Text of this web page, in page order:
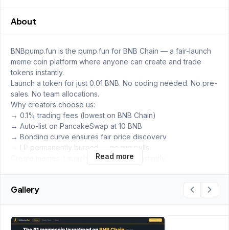
About
BNBpump.fun is the pump.fun for BNB Chain — a fair-launch
meme coin platform where anyone can create and trade
tokens instantly.
Launch a token for just 0.01 BNB. No coding needed. No pre-
sales. No team allocations.
Why creators choose us:
→ 0.1% trading fees (lowest on BNB Chain)
→ Auto-list on PancakeSwap at 10 BNB
→ Bonding curve ensures fair price discovery
→ LP permanently burned — no rug pulls
Create memes. Launch tokens. Trade instantly.
Read more
Gallery